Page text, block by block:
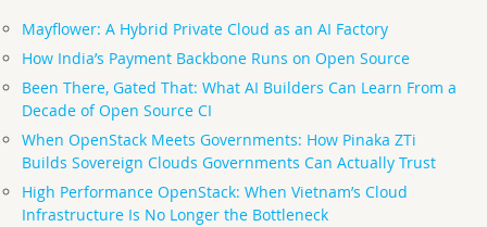
Mayflower: A Hybrid Private Cloud as an AI Factory
How India’s Payment Backbone Runs on Open Source
Been There, Gated That: What AI Builders Can Learn From a
Decade of Open Source CI
When OpenStack Meets Governments: How Pinaka ZTi
Builds Sovereign Clouds Governments Can Actually Trust
High Performance OpenStack: When Vietnam’s Cloud
Infrastructure Is No Longer the Bottleneck